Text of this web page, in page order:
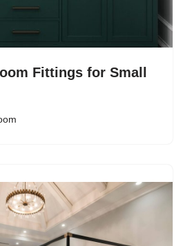
Fittings for Small